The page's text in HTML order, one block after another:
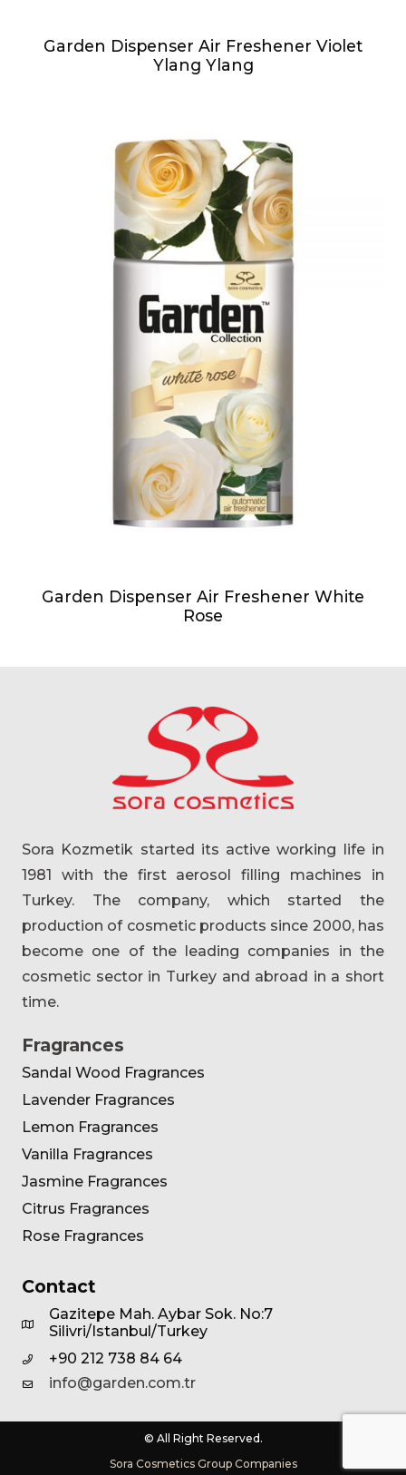
Garden Dispenser Air Freshener Violet
Ylang Ylang
Garden Dispenser Air Freshener White
Rose
Sora Kozmetik started its active working life in
1981 with the first aerosol filling machines in
Turkey. The company, which started the
production of cosmetic products since 2000, has
become one of the leading companies in the
cosmetic sector in Turkey and abroad in a short
time.
Fragrances
Sandal Wood Fragrances
Lavender Fragrances
Lemon Fragrances
Vanilla Fragrances
Jasmine Fragrances
Citrus Fragrances
Rose Fragrances
Contact
Gazitepe Mah. Aybar Sok. No:7
Silivri/Istanbul/Turkey
+90 212 738 84 64
info@garden.com.tr
© All Right Reserved.
Sora Cosmetics Group Companies